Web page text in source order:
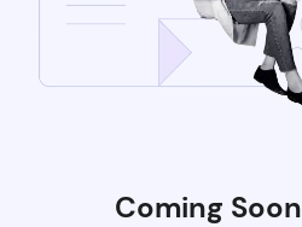
Coming Soon